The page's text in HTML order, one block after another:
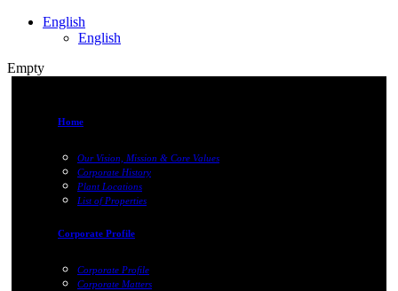
English
English
Empty
Home
Our Vision, Mission & Core Values
Corporate History
Plant Locations
List of Properties
Corporate Profile
Corporate Profile
Corporate Matters